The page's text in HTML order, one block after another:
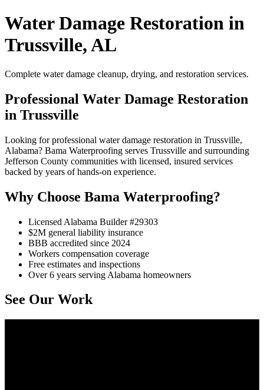
Water Damage Restoration in
Trussville, AL
Complete water damage cleanup, drying, and restoration services.
Professional Water Damage Restoration
in Trussville
Looking for professional water damage restoration in Trussville,
Alabama? Bama Waterproofing serves Trussville and surrounding
Jefferson County communities with licensed, insured services
backed by years of hands-on experience.
Why Choose Bama Waterproofing?
Licensed Alabama Builder #29303
$2M general liability insurance
BBB accredited since 2024
Workers compensation coverage
Free estimates and inspections
Over 6 years serving Alabama homeowners
See Our Work